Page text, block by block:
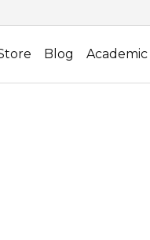
Blog Academic